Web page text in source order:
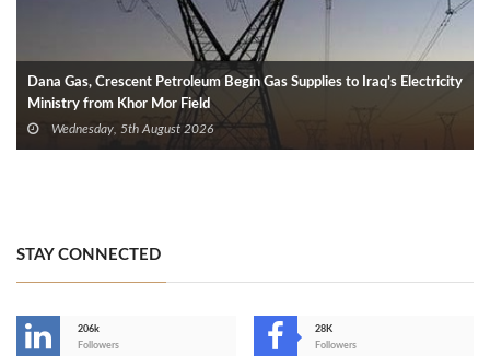
Dana Gas, Crescent Petroleum Begin Gas Supplies to Iraq’s Electricity
Ministry from Khor Mor Field
Wednesday, 5th August 2026
STAY CONNECTED
206k
Followers
28K
Followers